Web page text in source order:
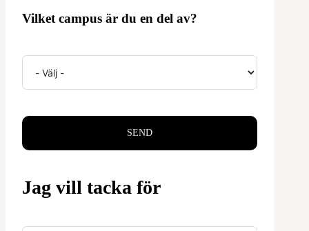
Vilket campus är du en del av?
SEND
Jag vill tacka för